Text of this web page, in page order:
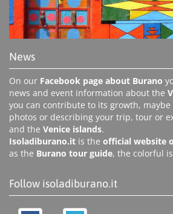
News
On our Facebook page about Burano
news and event information about the
you can contribute to its growth,
photos or describing your trip, tour or
and the Venice islands.
Isoladiburano.it is the official website
as the Burano tour guide, the colorful
Follow isoladiburano.it